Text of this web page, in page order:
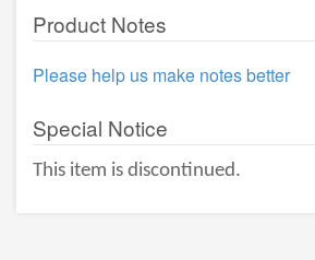
Product Notes
Please help us make notes better
Special Notice
This item is discontinued.